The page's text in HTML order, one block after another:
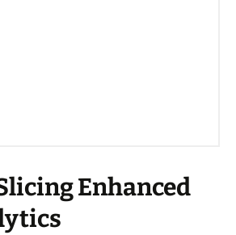
Enhanced